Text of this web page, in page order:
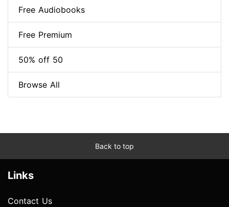
Free Audiobooks
Free Premium
50% off 50
Browse All
Back to top
Links
Contact Us